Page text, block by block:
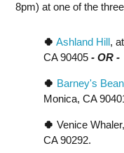
8pm) at one of the
🍀 Ashland Hill,
CA 90405 - OR -
🍀 Barney's
Monica, CA
🍀 Venice
CA 90292.